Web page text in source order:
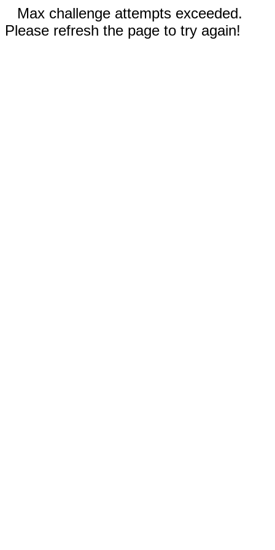
Max challenge attempts exceeded.
Please refresh the page to try again!